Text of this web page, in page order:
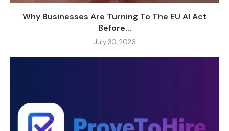
Why Businesses Are Turning To The EU AI Act
Before...
July 30, 2026